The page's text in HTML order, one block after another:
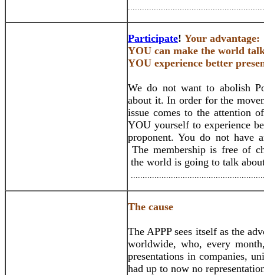
Participate! Your advantage:
YOU can make the world
YOU experience better
We do not want to abolish
about it. In order for the
issue comes to the attention
YOU yourself to experience
proponent. You do not have
The membership is free of
the world is going to talk
The cause
The APPP sees itself as the
worldwide, who, every
presentations in companies,
had up to now no